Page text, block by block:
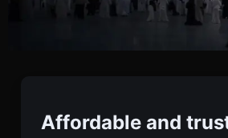
Affordable and